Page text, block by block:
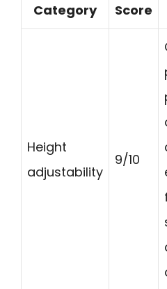
Category Score
Height
adjustability
9/10